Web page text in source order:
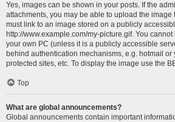
Yes, images can be shown in your posts. If the
attachments, you may be able to upload the image
must link to an image stored on a publicly
http://www.example.com/my-picture.gif. You
your own PC (unless it is a publicly accessible
behind authentication mechanisms, e.g. hotmail
protected sites, etc. To display the image use the
Top
What are global announcements?
Global announcements contain important